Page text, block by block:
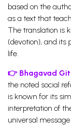
based on the
as a text that
The translation is
(devotion), and its
life.
👉 Bhagavad
the noted social
is known for its
interpretation of
universal